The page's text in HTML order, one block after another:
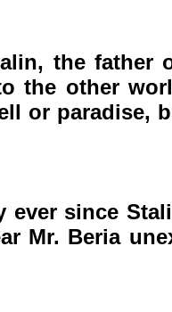
the
the other
or paradise,
ever since
Mr. Beria